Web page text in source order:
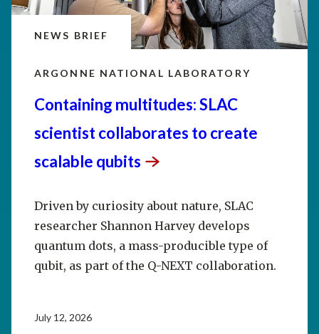
NEWS BRIEF
ARGONNE NATIONAL LABORATORY
Containing multitudes: SLAC
scientist collaborates to create
scalable qubits
Driven by curiosity about nature, SLAC
researcher Shannon Harvey develops
quantum dots, a mass-producible type of
qubit, as part of the Q-NEXT collaboration.
July 12, 2026